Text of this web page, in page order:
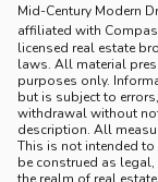
Mid-Century Modern
affiliated with
licensed real estate
laws. All material
purposes only.
but is subject to
withdrawal without
description. All
This is not intended
be construed as
the realm of real